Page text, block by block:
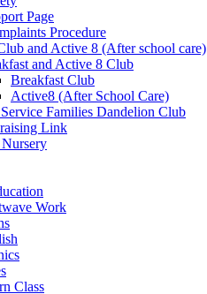
Page
Procedure
and Active 8 (After school care)
and Active 8 Club
Breakfast Club
Active8 (After School Care)
Families Dandelion Club
Link
Work
Class